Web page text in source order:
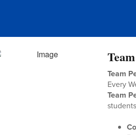
Team
Every
Team